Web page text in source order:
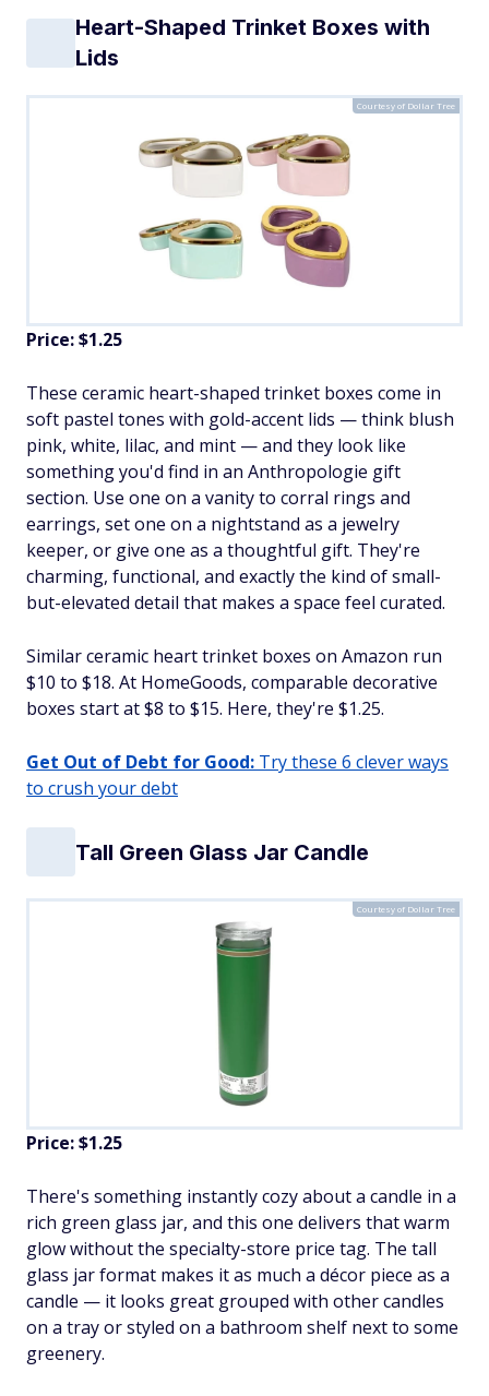
Heart-Shaped Trinket Boxes with
Lids
Courtesy of Dollar Tree
Price: $1.25
These ceramic heart-shaped trinket boxes come in
soft pastel tones with gold-accent lids — think blush
pink, white, lilac, and mint — and they look like
something you'd find in an Anthropologie gift
section. Use one on a vanity to corral rings and
earrings, set one on a nightstand as a jewelry
keeper, or give one as a thoughtful gift. They're
charming, functional, and exactly the kind of small-
but-elevated detail that makes a space feel curated.
Similar ceramic heart trinket boxes on Amazon run
$10 to $18. At HomeGoods, comparable decorative
boxes start at $8 to $15. Here, they're $1.25.
Get Out of Debt for Good: Try these 6 clever ways
to crush your debt
Tall Green Glass Jar Candle
Courtesy of Dollar Tree
Price: $1.25
There's something instantly cozy about a candle in a
rich green glass jar, and this one delivers that warm
glow without the specialty-store price tag. The tall
glass jar format makes it as much a décor piece as a
candle — it looks great grouped with other candles
on a tray or styled on a bathroom shelf next to some
greenery.